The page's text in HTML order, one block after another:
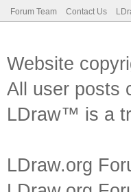
Forum Team Contact Us
Website
All user posts
LDraw™ is a
LDraw.org